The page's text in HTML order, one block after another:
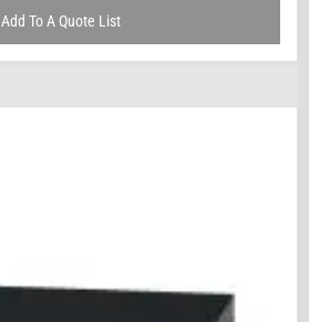
Add To A Quote List